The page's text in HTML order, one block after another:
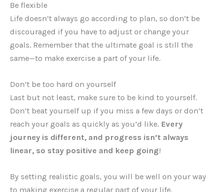
Be flexible
Life doesn’t always go according to plan, so don’t be
discouraged if you have to adjust or change your
goals. Remember that the ultimate goal is still the
same—to make exercise a part of your life.
Don’t be too hard on yourself
Last but not least, make sure to be kind to yourself.
Don’t beat yourself up if you miss a few days or don’t
reach your goals as quickly as you’d like. Every
journey is different, and progress isn’t always
linear, so stay positive and keep going!
By setting realistic goals, you will be well on your way
to making exercise a regular part of your life.